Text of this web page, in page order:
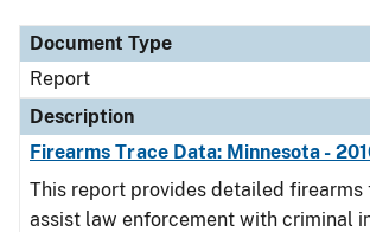
Document Type
Report
Description
Firearms Trace Data: Minnesota -
This report provides detailed firearms
assist law enforcement with criminal